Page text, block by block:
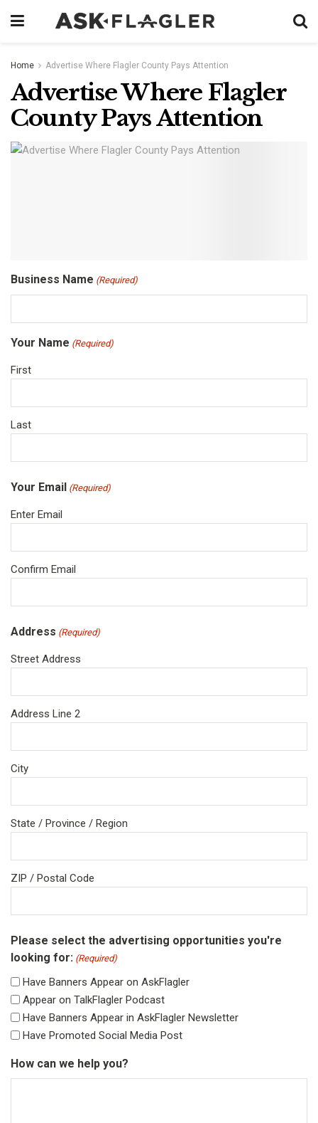
Home Advertise Where Flagler County Pays Attention
Advertise Where Flagler
County Pays Attention
Business Name (Required)
Your Name (Required)
First
Last
Your Email (Required)
Enter Email
Confirm Email
Address (Required)
Street Address
Address Line 2
City
State / Province / Region
ZIP / Postal Code
Please select the advertising opportunities you're
looking for: (Required)
Have Banners Appear on AskFlagler
Appear on TalkFlagler Podcast
Have Banners Appear in AskFlagler Newsletter
Have Promoted Social Media Post
How can we help you?